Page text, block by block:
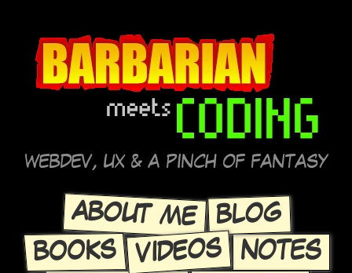
WEBDEV, UX & A PINCH OF FANTASY
ABOUT ME BLOG
BOOKS VIDEOS
NOTES